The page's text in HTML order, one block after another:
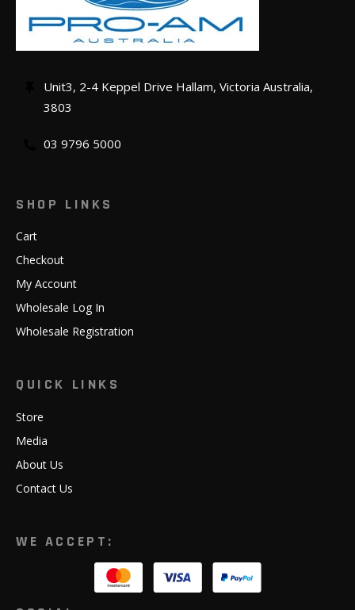
Unit3, 2-4 Keppel Drive Hallam, Victoria Australia,
3803
03 9796 5000
SHOP LINKS
Cart
Checkout
My Account
Wholesale Log In
Wholesale Registration
QUICK LINKS
Store
Media
About Us
Contact Us
WE ACCEPT: